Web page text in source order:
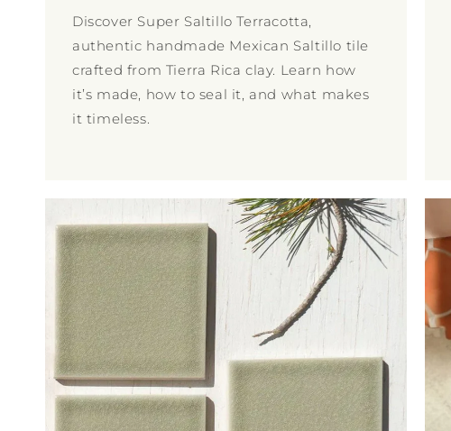
Discover Super Saltillo Terracotta,
authentic handmade Mexican Saltillo tile
crafted from Tierra Rica clay. Learn how
it’s made, how to seal it, and what makes
it timeless.